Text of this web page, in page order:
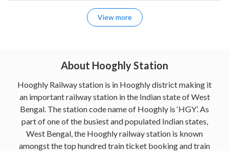
View more
About Hooghly Station
Hooghly Railway station is in Hooghly district making it
an important railway station in the Indian state of West
Bengal. The station code name of Hooghly is ‘HGY’. As
part of one of the busiest and populated Indian states,
West Bengal, the Hooghly railway station is known
amongst the top hundred train ticket booking and train